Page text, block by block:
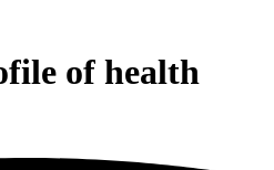
of health